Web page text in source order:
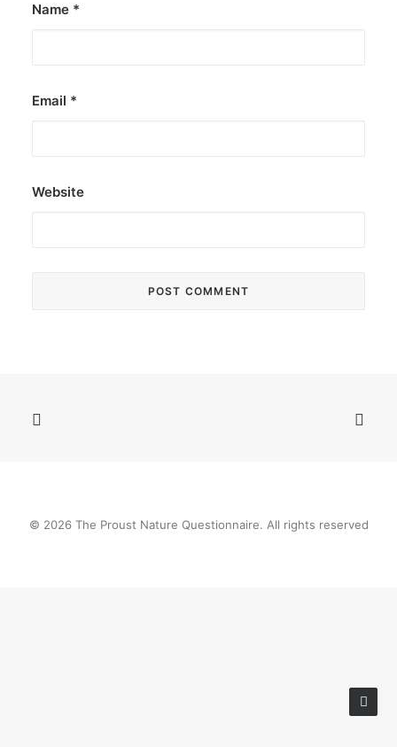
Name *
Email *
Website
© 2026 The Proust Nature Questionnaire. All rights reserved